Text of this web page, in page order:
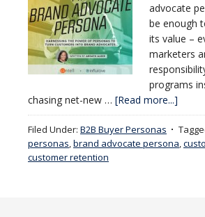
advocate
be enough
its value –
marketers
programs
chasing net-new … [Read more...]
Filed Under: B2B Buyer Personas
personas,brand advocate persona,
customer retention